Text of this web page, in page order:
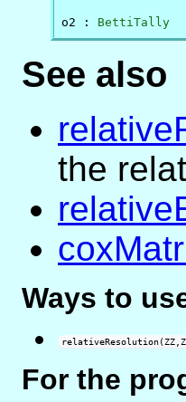
o2 : BettiTally
See also
the
Ways to
For the